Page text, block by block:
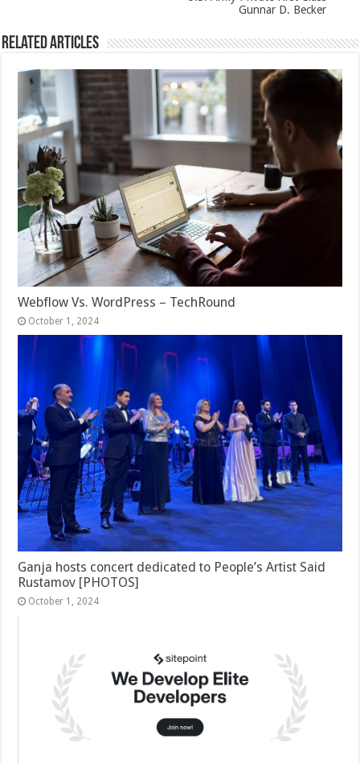
Gunnar D. Becker
Related Articles
Webflow Vs. WordPress – TechRound
October 1, 2024
Ganja hosts concert dedicated to People’s Artist Said
Rustamov [PHOTOS]
October 1, 2024